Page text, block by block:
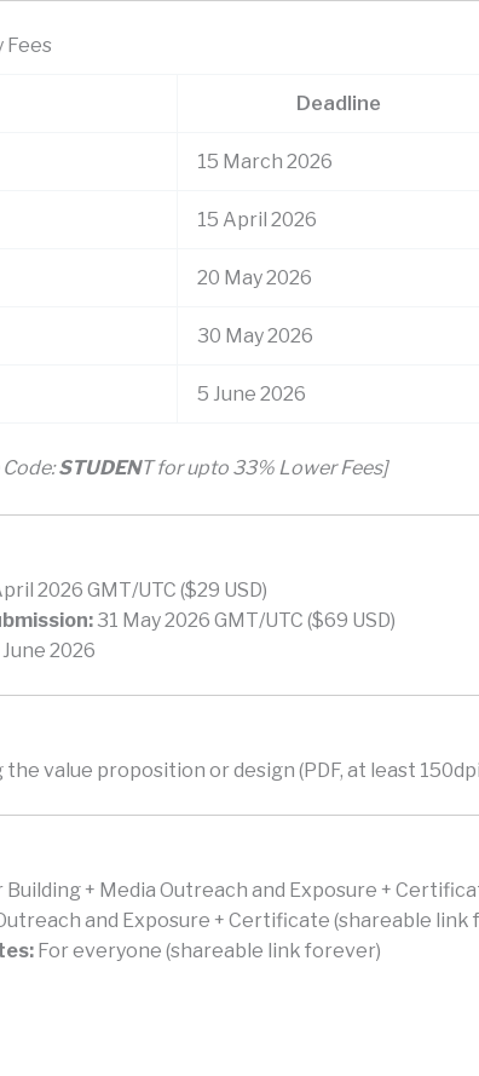
Fees
Deadline
15 March 2026
15 April 2026
20 May 2026
30 May 2026
5 June 2026
Code:STUDENT for upto 33% Lower Fees]
2026 GMT/UTC ($29 USD)
31 May 2026 GMT/UTC ($69 USD)
2026
the value proposition or design (PDF, at least
Building + Media Outreach and Exposure +
and Exposure + Certificate (shareable link
For everyone (shareable link forever)